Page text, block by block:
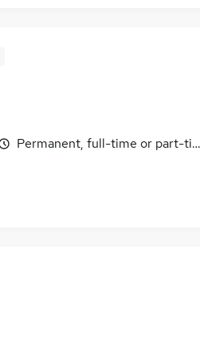
Permanent, full-time or part-